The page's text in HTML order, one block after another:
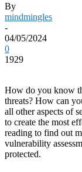
By
mindmingles
-
04/05/2024
0
1929
How do you know
threats? How can
all other aspects of
to create the most
reading to find out
vulnerability
protected.